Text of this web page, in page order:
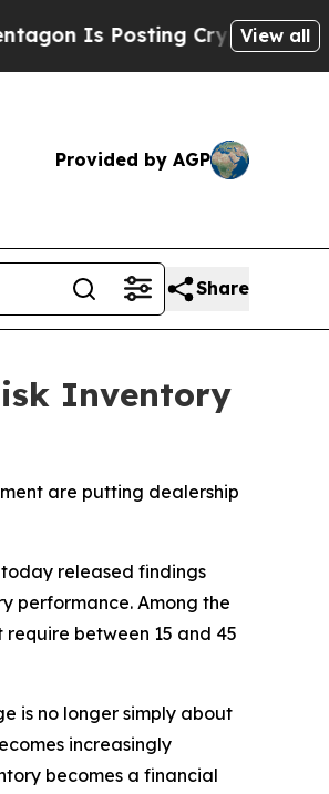
Posting Cryptic BiblicalView all
Provided by AGP
Share
Inventory
are putting dealership
released findings
performance. Among the
between 15 and 45
is no longer simply about
increasingly
becomes a financial